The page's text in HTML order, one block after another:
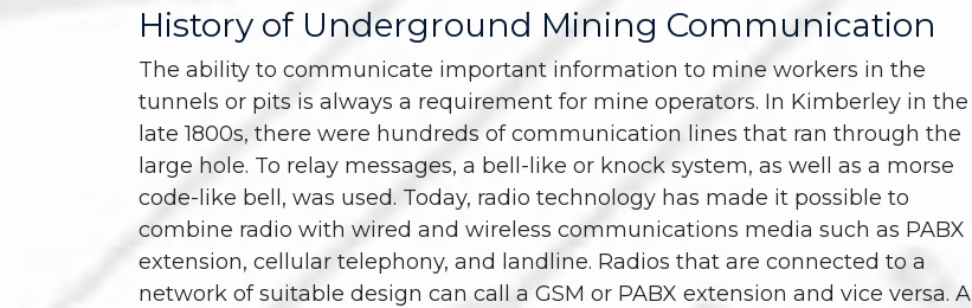
History of Underground Mining Communication
The ability to communicate important information to mine workers in the
tunnels or pits is always a requirement for mine operators. In Kimberley in the
late 1800s, there were hundreds of communication lines that ran through the
large hole. To relay messages, a bell-like or knock system, as well as a morse
code-like bell, was used. Today, radio technology has made it possible to
combine radio with wired and wireless communications media such as PABX
extension, cellular telephony, and landline. Radios that are connected to a
network of suitable design can call a GSM or PABX extension and vice versa. A